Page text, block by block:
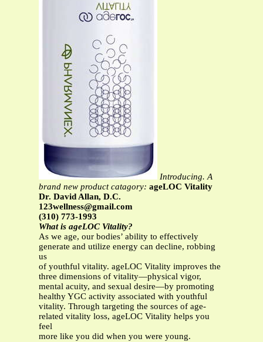
Introducing. A
brand new product catagory: ageLOC Vitality
Dr. David Allan, D.C.
123wellness@gmail.com
(310) 773-1993
What is ageLOC Vitality?
As we age, our bodies’ ability to effectively
generate and utilize energy can decline, robbing
us
of youthful vitality. ageLOC Vitality improves the
three dimensions of vitality—physical vigor,
mental acuity, and sexual desire—by promoting
healthy YGC activity associated with youthful
vitality. Through targeting the sources of age-
related vitality loss, ageLOC Vitality helps you
feel
more like you did when you were young.